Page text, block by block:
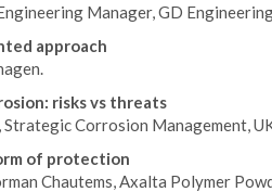
Manager, GD
approach
risks vs threats
Strategic Corrosion Management,
of protection
Chautems, Axalta Polymer